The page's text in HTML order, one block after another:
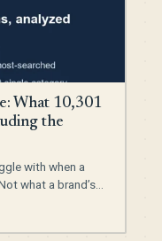
What 10,301
the
with when a
what a brand’s…